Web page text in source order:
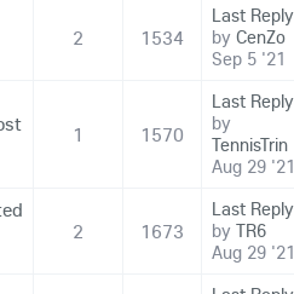
2 1534
Last Reply
by CenZo
Sep 5 '21
1 1570
Last Reply
by
TennisTrin
Aug 29 '21
2 1673
Last Reply
by TR6
Aug 29 '21